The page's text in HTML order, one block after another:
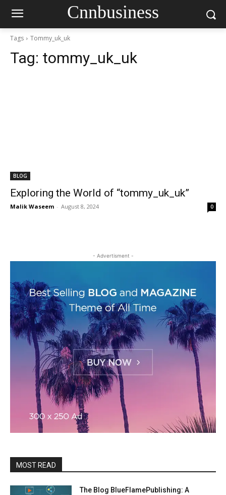
Cnnbusiness
Tags Tommy_uk_uk
Tag: tommy_uk_uk
BLOG
Exploring the World of “tommy_uk_uk”
Malik Waseem - August 8, 2024 0
- Advertisment -
MOST READ
The Blog BlueFlamePublishing: A